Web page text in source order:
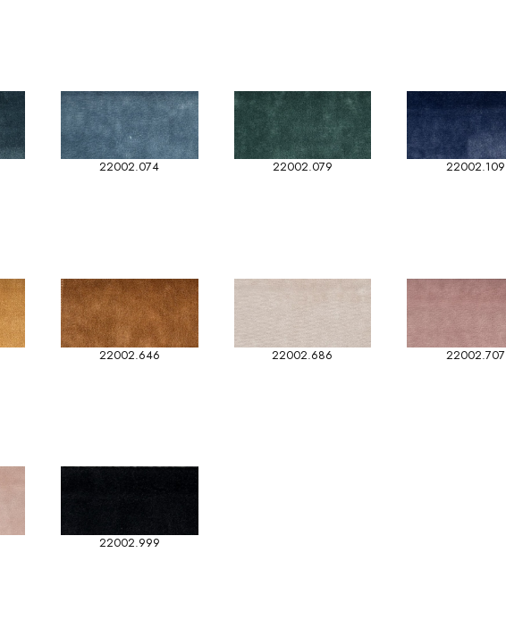
22002.074 22002.079 22002.109
22002.646 22002.686 22002.707
22002.999